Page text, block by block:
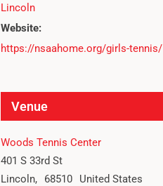
Lincoln
Website:
https://nsaahome.org/girls-tennis/
Venue
Woods Tennis Center
401 S 33rd St
Lincoln, 68510
United States